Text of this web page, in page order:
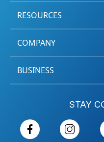
RESOURCES
COMPANY
BUSINESS
STAY